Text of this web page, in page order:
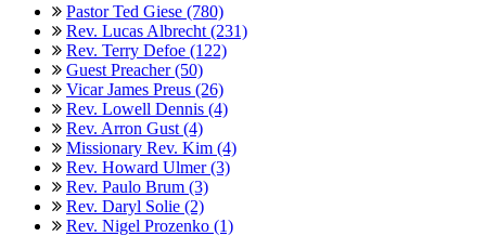
Pastor Ted Giese (780)
Rev. Lucas Albrecht (231)
Rev. Terry Defoe (122)
Guest Preacher (50)
Vicar James Preus (26)
Rev. Lowell Dennis (4)
Rev. Arron Gust (4)
Missionary Rev. Kim (4)
Rev. Howard Ulmer (3)
Rev. Paulo Brum (3)
Rev. Daryl Solie (2)
Rev. Nigel Prozenko (1)